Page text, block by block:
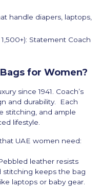
handle diapers, laptops,
Statement Coach
for Women?
since 1941. Coach’s
and durability. Each
stitching, and ample
lifestyle.
UAE women need:
leather resists
stitching keeps the bag
laptops or baby gear.